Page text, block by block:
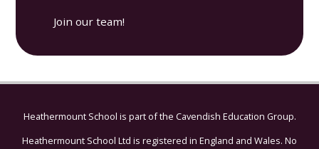
Join our team!
Heathermount School is part of the Cavendish Education Group.
Heathermount School Ltd is registered in England and Wales. No